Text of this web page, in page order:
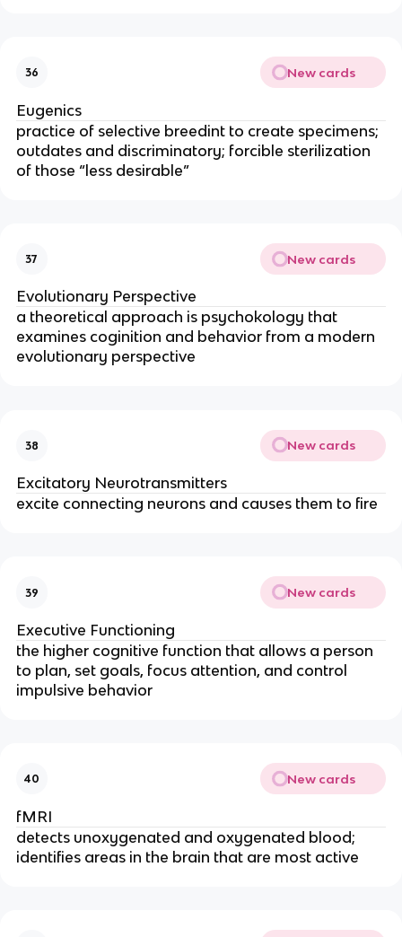
36 New cards
Eugenics
practice of selective breedint to create specimens;
outdates and discriminatory; forcible sterilization
of those “less desirable”
37 New cards
Evolutionary Perspective
a theoretical approach is psychokology that
examines coginition and behavior from a modern
evolutionary perspective
38 New cards
Excitatory Neurotransmitters
excite connecting neurons and causes them to fire
39 New cards
Executive Functioning
the higher cognitive function that allows a person
to plan, set goals, focus attention, and control
impulsive behavior
40 New cards
fMRI
detects unoxygenated and oxygenated blood;
identifies areas in the brain that are most active